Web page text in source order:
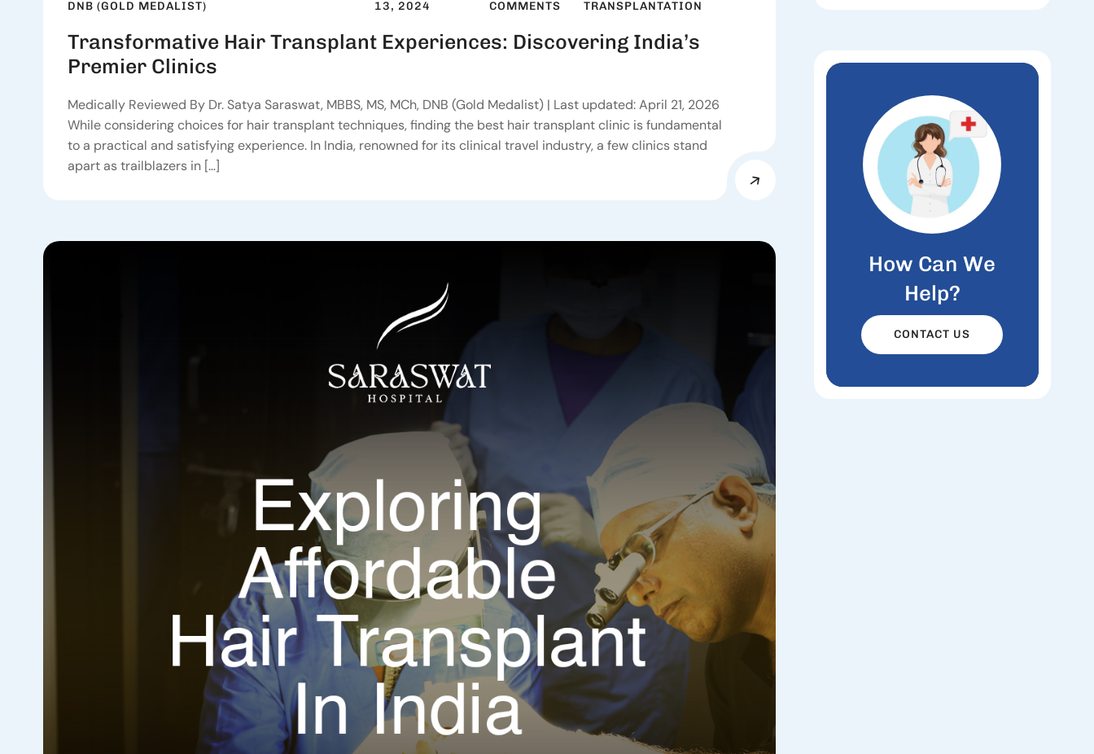
DNB (GOLD MEDALIST)
13, 2024
COMMENTS
TRANSPLANTATION
Transformative Hair Transplant Experiences: Discovering India’s
Premier Clinics
Medically Reviewed By Dr. Satya Saraswat, MBBS, MS, MCh, DNB (Gold Medalist) | Last updated: April 21, 2026
While considering choices for hair transplant techniques, finding the best hair transplant clinic is fundamental
to a practical and satisfying experience. In India, renowned for its clinical travel industry, a few clinics stand
apart as trailblazers in […]
How Can We
Help?
CONTACT US